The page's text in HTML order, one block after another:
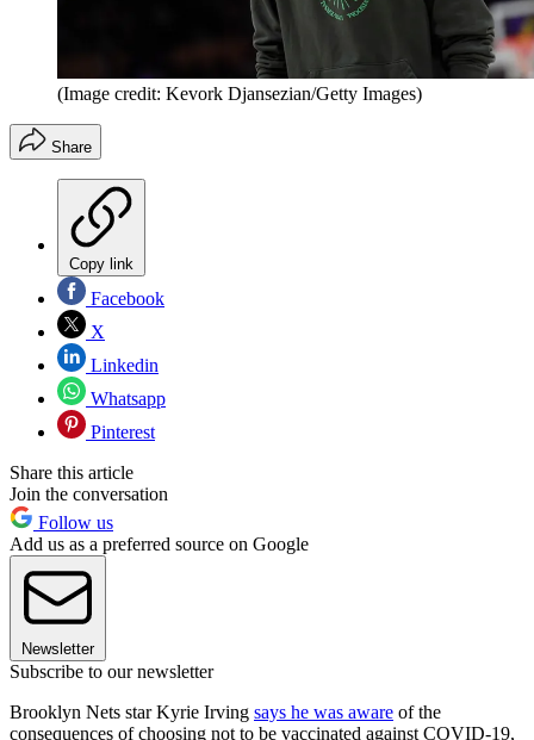
(Image credit: Kevork Djansezian/Getty Images)
Share
Copy link
Facebook
X
Linkedin
Whatsapp
Pinterest
Share this article
Join the conversation
Follow us
Add us as a preferred source on Google
Newsletter
Subscribe to our newsletter
Brooklyn Nets star Kyrie Irving says he was aware of the
consequences of choosing not to be vaccinated against COVID-19,